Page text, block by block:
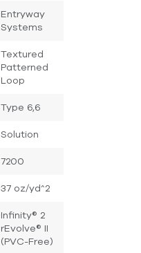
Entryway
Systems
Textured
Patterned
Loop
Type 6,6
Solution
7200
37 oz/yd^2
Infinity® 2
rEvolve® II
(PVC-Free)